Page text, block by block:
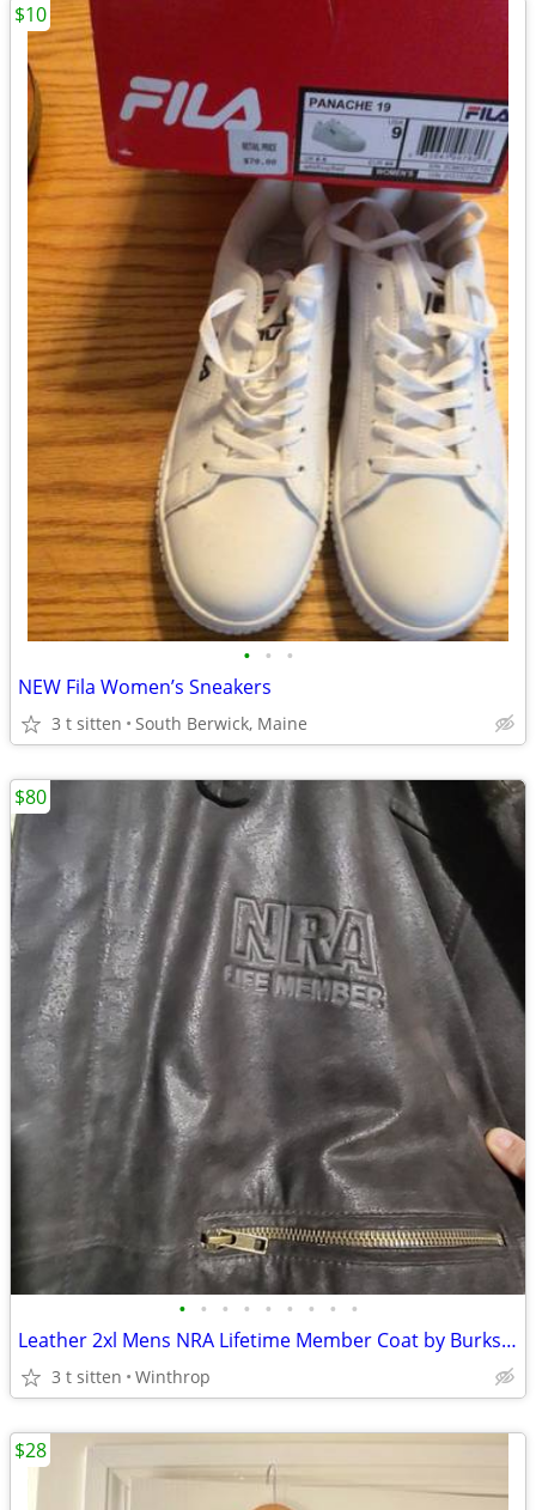
• • •
NEW Fila Women’s Sneakers
3 t sitten South Berwick, Maine
$10
• • • • • • • • •
Leather 2xl Mens NRA Lifetime Member Coat by Burks Bay
3 t sitten Winthrop
$80
$28